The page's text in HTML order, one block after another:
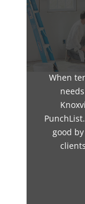
When
good